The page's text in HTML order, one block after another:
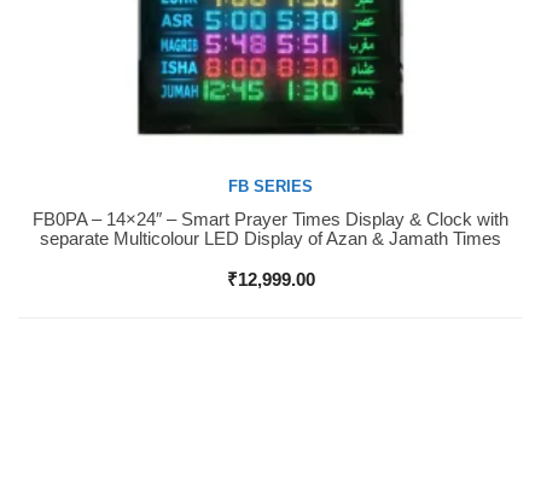
Buy Now
FB SERIES
FB0PA – 14×24″ – Smart Prayer Times Display & Clock with
separate Multicolour LED Display of Azan & Jamath Times
₹12,999.00